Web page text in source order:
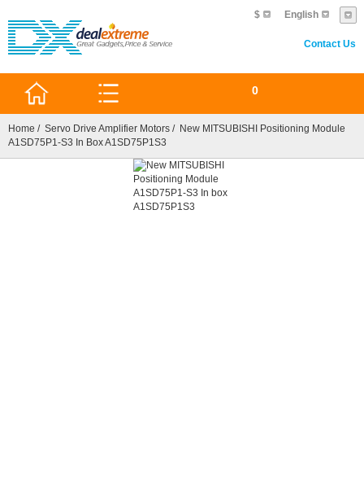
English
$
Contact Us
0
Home / Servo Drive Amplifier Motors / New MITSUBISHI Positioning Module
A1SD75P1-S3 In Box A1SD75P1S3